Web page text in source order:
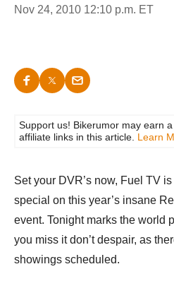
Nov 24, 2010 12:10 p.m. ET
Support us! Bikerumor may earn
affiliate links in this article. Learn
Set your DVR’s now, Fuel TV
special on this year’s insane
event. Tonight marks the world
you miss it don’t despair, as
showings scheduled.